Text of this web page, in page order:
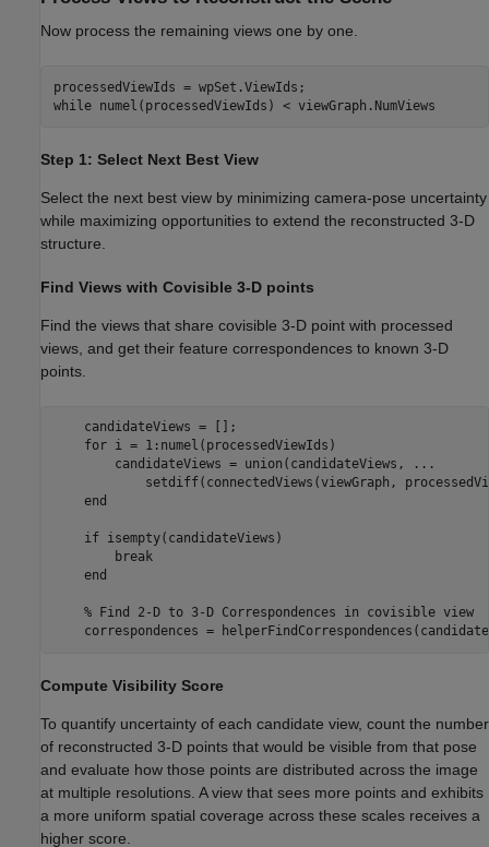
Now process the remaining views one by one.
while numel(processedViewIds) < viewGraph.NumViews
Step 1: Select Next Best View
Select the next best view by minimizing camera-pose uncertainty
while maximizing opportunities to extend the reconstructed 3-D
structure.
Find Views with Covisible 3-D points
Find the views that share covisible 3-D point with processed
views, and get their feature correspondences to known 3-D
points.
    candidateViews = [];
for i = 1:numel(processedViewIds)
        candidateViews = union(candidateViews,
...
setdiff(connectedViews(viewGraph,
end
if isempty(candidateViews)
break
end
% Find 2-D to 3-D Correspondences in covisible view
correspondences =
Compute Visibility Score
To quantify uncertainty of each candidate view, count the number
of reconstructed 3-D points that would be visible from that pose
and evaluate how those points are distributed across the image
at multiple resolutions. A view that sees more points and exhibits
a more uniform spatial coverage across these scales receives a
higher score.